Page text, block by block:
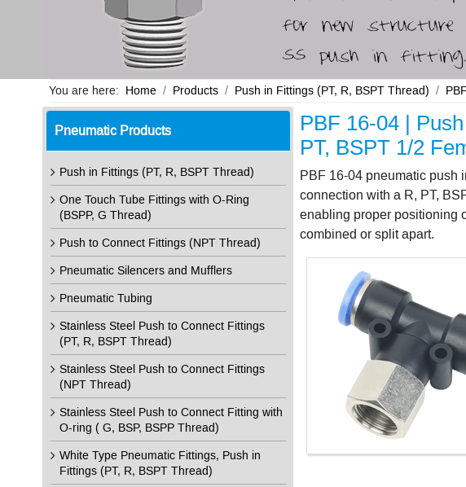
You are here: Home Products Push in Fittings (PT, R, BSPT Thread)
Pneumatic Products
Push in Fittings (PT, R, BSPT Thread)
One Touch Tube Fittings with O-Ring
(BSPP, G Thread)
Push to Connect Fittings (NPT Thread)
Pneumatic Silencers and Mufflers
Pneumatic Tubing
Stainless Steel Push to Connect Fittings
(PT, R, BSPT Thread)
Stainless Steel Push to Connect Fittings
(NPT Thread)
Stainless Steel Push to Connect Fitting with
O-ring ( G, BSP, BSPP Thread)
White Type Pneumatic Fittings, Push in
Fittings (PT, R, BSPT Thread)
PBF 16-04 |
PT, BSPT 1/2
PBF 16-04 pneumatic push
connection with a R, PT,
enabling proper positioning
combined or split apart.